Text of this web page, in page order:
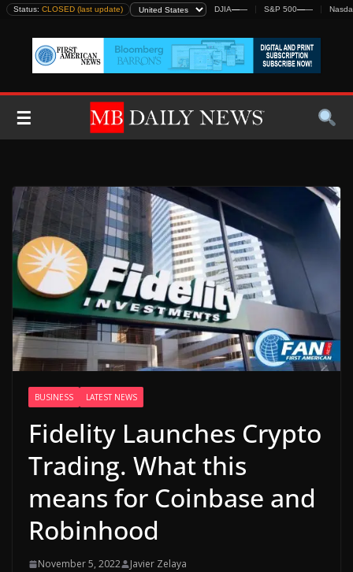
Skip
content
Status: CLOSED (last update) DJIA—— S&P 500——
☰
BUSINESS LATEST NEWS
Fidelity Launches Crypto
Trading. What this
means for Coinbase and
Robinhood
November 5, 2022 Javier Zelaya